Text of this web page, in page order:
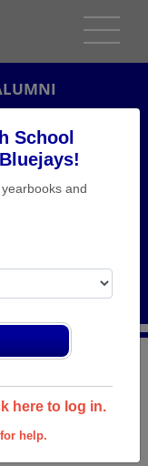
School
and
here to log in.
help.
> Class of 1964
1964 50th